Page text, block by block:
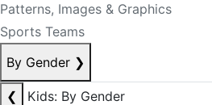
Patterns, Images & Graphics
Sports Teams
By Gender ❯
❮
Kids: By Gender